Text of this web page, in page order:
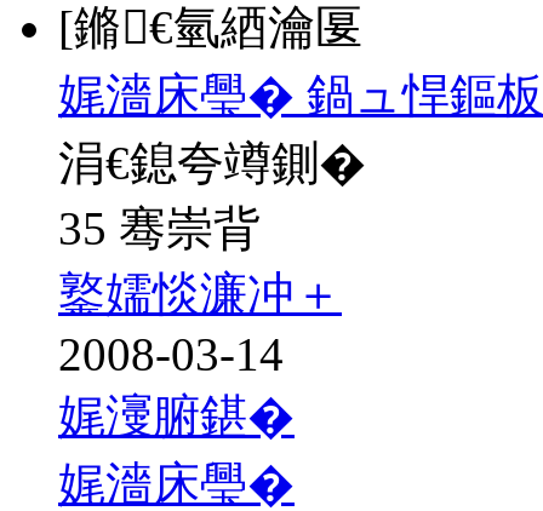
[鏅€氫綇瀹匽
娓濇床璺� 鍋ュ悍鏂
涓€鎴夸竴鍘�
35 骞崇背
鐜嬬惔濂冲＋
2008-03-14
娓濅腑鍖�
娓濇床璺�